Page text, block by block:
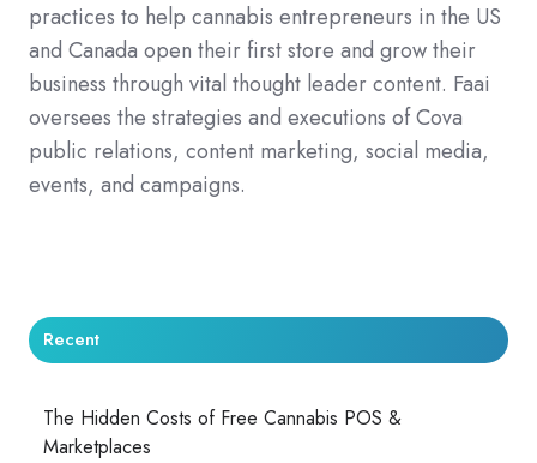
practices to help cannabis entrepreneurs in the US
and Canada open their first store and grow their
business through vital thought leader content. Faai
oversees the strategies and executions of Cova
public relations, content marketing, social media,
events, and campaigns.
Recent
The Hidden Costs of Free Cannabis POS &
Marketplaces